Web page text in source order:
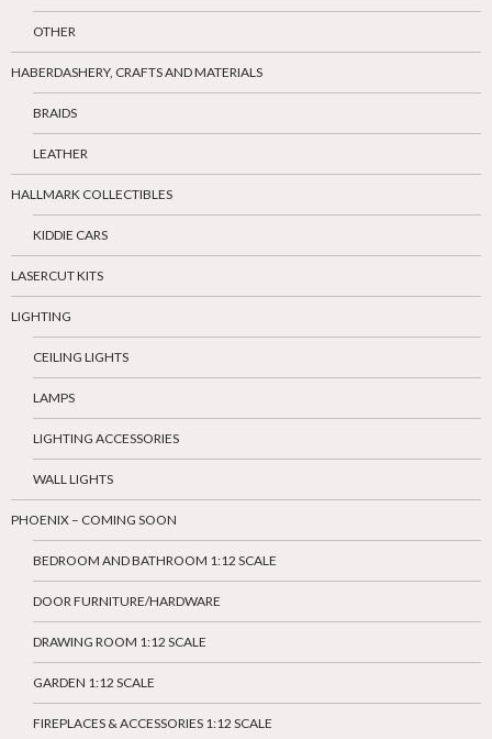
OTHER
HABERDASHERY, CRAFTS AND MATERIALS
BRAIDS
LEATHER
HALLMARK COLLECTIBLES
KIDDIE CARS
LASERCUT KITS
LIGHTING
CEILING LIGHTS
LAMPS
LIGHTING ACCESSORIES
WALL LIGHTS
PHOENIX – COMING SOON
BEDROOM AND BATHROOM 1:12 SCALE
DOOR FURNITURE/HARDWARE
DRAWING ROOM 1:12 SCALE
GARDEN 1:12 SCALE
FIREPLACES & ACCESSORIES 1:12 SCALE